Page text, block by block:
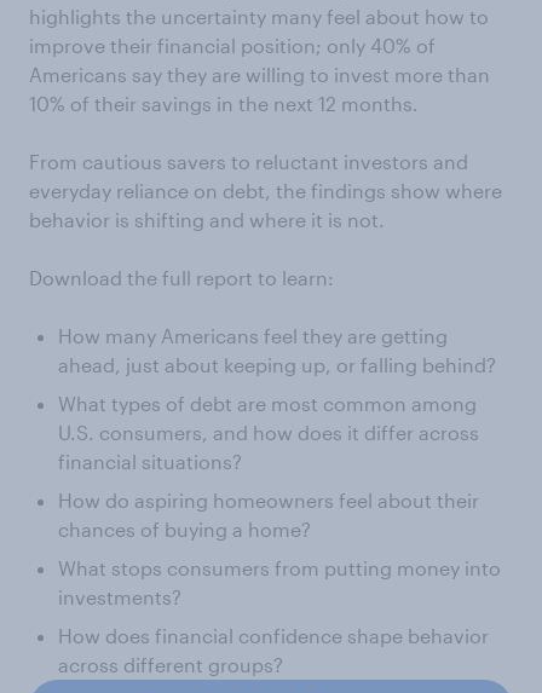
highlights the uncertainty many feel about how to
improve their financial position; only 40% of
Americans say they are willing to invest more than
10% of their savings in the next 12 months.
From cautious savers to reluctant investors and
everyday reliance on debt, the findings show where
behavior is shifting and where it is not.
Download the full report to learn:
How many Americans feel they are getting
ahead, just about keeping up, or falling behind?
What types of debt are most common among
U.S. consumers, and how does it differ across
financial situations?
How do aspiring homeowners feel about their
chances of buying a home?
What stops consumers from putting money into
investments?
How does financial confidence shape behavior
across different groups?